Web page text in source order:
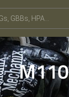
M110